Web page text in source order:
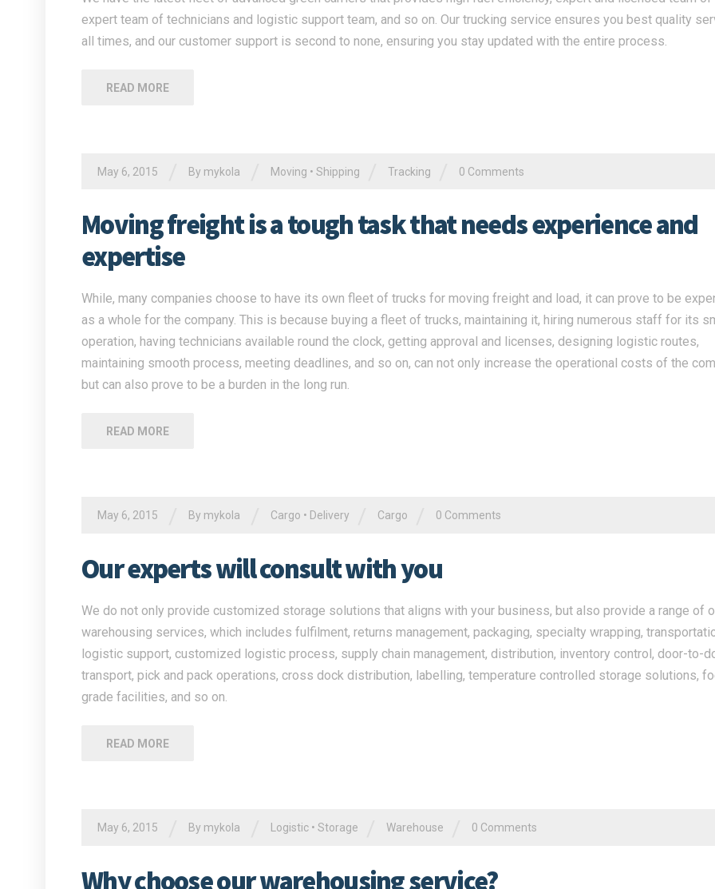
expert team of technicians and logistic support team, and so on. Our trucking service ensures you best quality
all times, and our customer support is second to none, ensuring you stay updated with the entire process.
READ MORE
May 6, 2015 By mykola Moving • Shipping Tracking 0 Comments
Moving freight is a tough task that needs experience and
expertise
While, many companies choose to have its own fleet of trucks for moving freight and load, it can prove to be
as a whole for the company. This is because buying a fleet of trucks, maintaining it, hiring numerous staff for its
operation, having technicians available round the clock, getting approval and licenses, designing logistic routes,
maintaining smooth process, meeting deadlines, and so on, can not only increase the operational costs of the
but can also prove to be a burden in the long run.
READ MORE
May 6, 2015 By mykola Cargo • Delivery Cargo 0 Comments
Our experts will consult with you
We do not only provide customized storage solutions that aligns with your business, but also provide a range of
warehousing services, which includes fulfilment, returns management, packaging, specialty wrapping,
logistic support, customized logistic process, supply chain management, distribution, inventory control, door-to-
transport, pick and pack operations, cross dock distribution, labelling, temperature controlled storage solutions,
grade facilities, and so on.
READ MORE
May 6, 2015 By mykola Logistic • Storage Warehouse 0 Comments
Why choose our warehousing service?